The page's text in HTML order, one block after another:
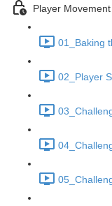
Player Movement
01_Baking
02_Player